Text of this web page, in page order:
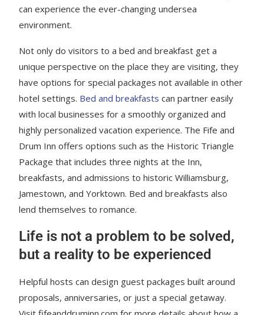
can experience the ever-changing undersea
environment.
Not only do visitors to a bed and breakfast get a
unique perspective on the place they are visiting, they
have options for special packages not available in other
hotel settings. Bed and breakfasts can partner easily
with local businesses for a smoothly organized and
highly personalized vacation experience. The Fife and
Drum Inn offers options such as the Historic Triangle
Package that includes three nights at the Inn,
breakfasts, and admissions to historic Williamsburg,
Jamestown, and Yorktown. Bed and breakfasts also
lend themselves to romance.
Life is not a problem to be solved,
but a reality to be experienced
Helpful hosts can design guest packages built around
proposals, anniversaries, or just a special getaway.